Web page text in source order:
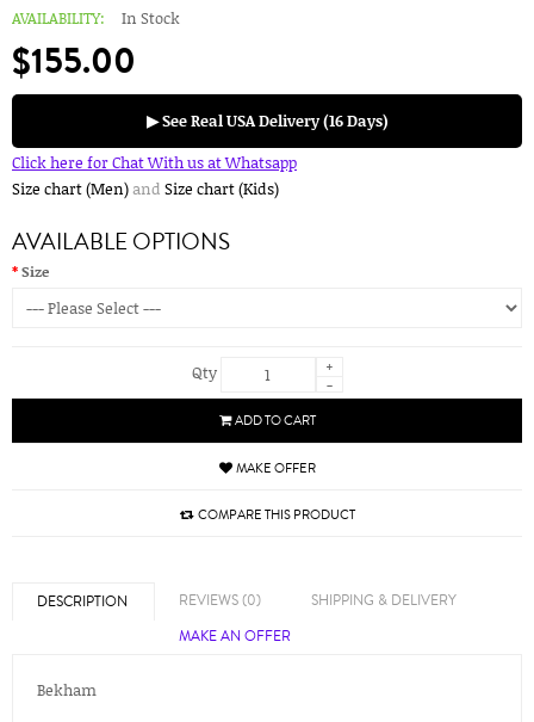
AVAILABILITY:
In Stock
$155.00
▶ See Real USA Delivery (16 Days)
Click here for Chat With us at Whatsapp
Size chart (Men)and Size chart (Kids)
AVAILABLE OPTIONS
Size
Qty
+
-
ADD TO CART
MAKE OFFER
COMPARE THIS PRODUCT
DESCRIPTION REVIEWS (0)
SHIPPING & DELIVERY
MAKE AN OFFER
Bekham